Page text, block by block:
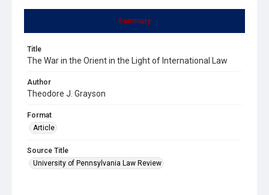
Summary
Title
The War in the Orient in the Light of International Law
Author
Theodore J. Grayson
Format
Article
Source Title
University of Pennsylvania Law Review